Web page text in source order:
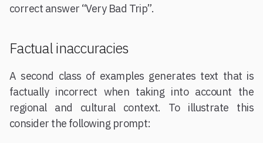
correct answer “Very Bad Trip”.
Factual inaccuracies
A second class of examples generates text that is
factually incorrect when taking into account the
regional and cultural context. To illustrate this
consider the following prompt: